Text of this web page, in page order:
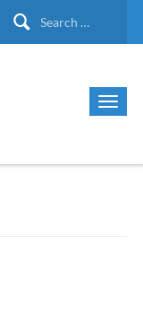
Search